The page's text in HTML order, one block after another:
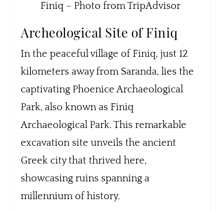
Finiq – Photo from TripAdvisor
Archeological Site of Finiq
In the peaceful village of Finiq, just 12
kilometers away from Saranda, lies the
captivating Phoenice Archaeological
Park, also known as Finiq
Archaeological Park. This remarkable
excavation site unveils the ancient
Greek city that thrived here,
showcasing ruins spanning a
millennium of history.